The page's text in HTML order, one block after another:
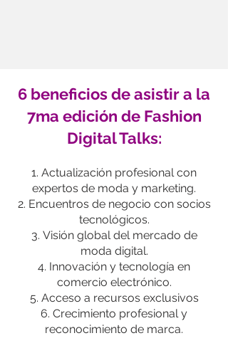
6 beneficios de asistir a la
7ma edición de Fashion
Digital Talks:
Actualización profesional con
expertos de moda y marketing.
Encuentros de negocio con socios
tecnológicos.
Visión global del mercado de
moda digital.
Innovación y tecnología en
comercio electrónico.
Acceso a recursos exclusivos
Crecimiento profesional y
reconocimiento de marca.